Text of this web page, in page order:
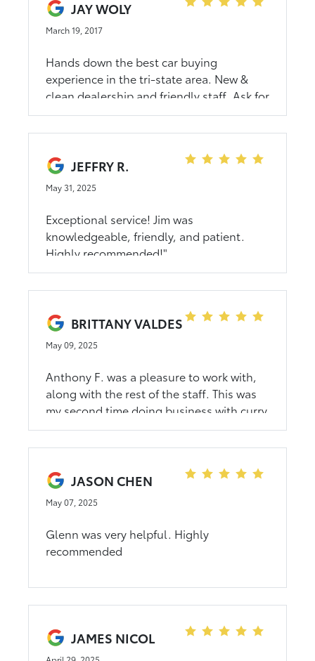
genuinely the best deal I could find
across the country and I did my research.
Highly recommended!!
JAY WOLY
March 19, 2017
Hands down the best car buying
experience in the tri-state area. New &
clean dealership and friendly staff. Ask for
Jim in sales when you are ready to buy a
car- he was great to work with!
JEFFRY R.
May 31, 2025
Exceptional service! Jim was
knowledgeable, friendly, and patient.
Highly recommended!"
BRITTANY VALDES
May 09, 2025
Anthony F. was a pleasure to work with,
along with the rest of the staff. This was
my second time doing business with curry
and I wasn’t disappointed, it is worth
traveling to this dealership. Highly
JASON CHEN
May 07, 2025
Glenn was very helpful. Highly
recommended
JAMES NICOL